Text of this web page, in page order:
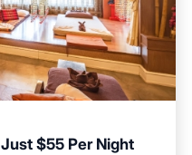
$55 Per Night